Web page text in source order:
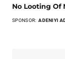
No Looting Of
SPONSOR: ADENIYI